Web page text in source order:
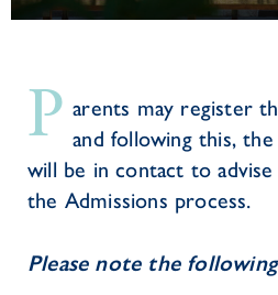
P arents may register
and following this,
will be in contact to
the Admissions process.
Please note the